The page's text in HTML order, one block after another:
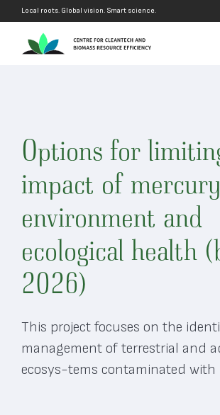
Local roots. Global vision. Smart science.
Options for
impact of
environment and
ecological health
2026)
This project focuses on the
management of terrestrial and
ecosys-tems contaminated with